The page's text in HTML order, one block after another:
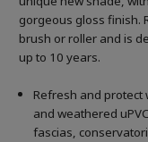
gorgeous gloss finish.
brush or roller and is
up to 10 years.
Refresh and protect
and weathered
fascias,